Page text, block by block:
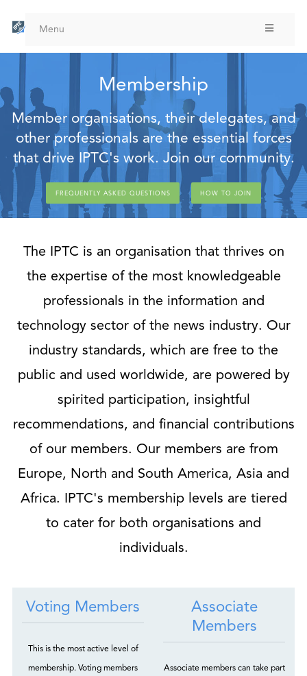
Menu
Membership
Member organisations, their delegates, and
other professionals are the essential forces
that drive IPTC's work. Join our community.
FREQUENTLY ASKED QUESTIONS HOW TO JOIN
The IPTC is an organisation that thrives on
the expertise of the most knowledgeable
professionals in the information and
technology sector of the news industry. Our
industry standards, which are free to the
public and used worldwide, are powered by
spirited participation, insightful
recommendations, and financial contributions
of our members. Our members are from
Europe, North and South America, Asia and
Africa. IPTC's membership levels are tiered
to cater for both organisations and
individuals.
Voting Members
This is the most active level of
membership. Voting members
Associate
Members
Associate members can take part